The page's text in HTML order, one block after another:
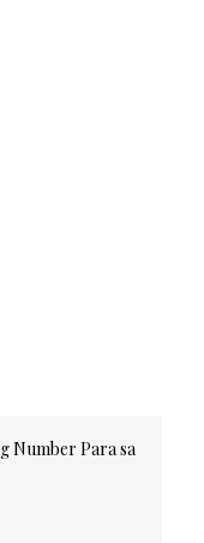
Number Para sa